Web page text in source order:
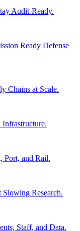
Audit-Ready.
Ready Defense
Chains at Scale.
Infrastructure.
Port, and Rail.
Research.
Staff, and Data.